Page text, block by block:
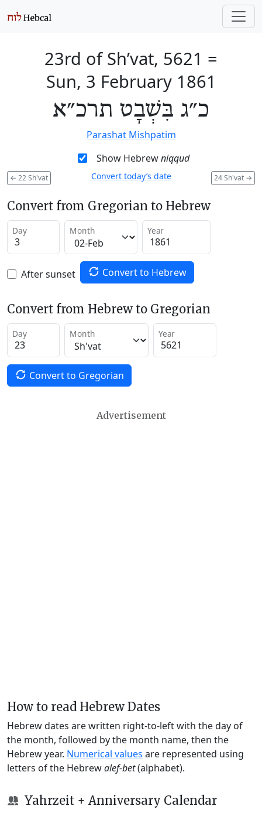
23rd of Sh’vat, 5621 =
Sun, 3 February 1861
כ״ג בִּשְׁבָט תרכ״א
Parashat Mishpatim
Show Hebrewniqqud
← 22 Sh'vat 24 Sh'vat →
Convert today’s date
Convert from Gregorian to Hebrew
Day Month Year
After sunset Convert to Hebrew
Convert from Hebrew to Gregorian
Day Month Year
Convert to Gregorian
Advertisement
How to read Hebrew Dates
Hebrew dates are written right-to-left with the day of
the month, followed by the month name, then the
Hebrew year. Numerical values are represented using
letters of the Hebrewalef-bet(alphabet).
Yahrzeit + Anniversary Calendar